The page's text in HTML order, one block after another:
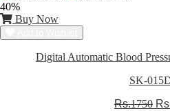
40%
Buy Now
Digital Automatic Blood
SK-
Rs.1750